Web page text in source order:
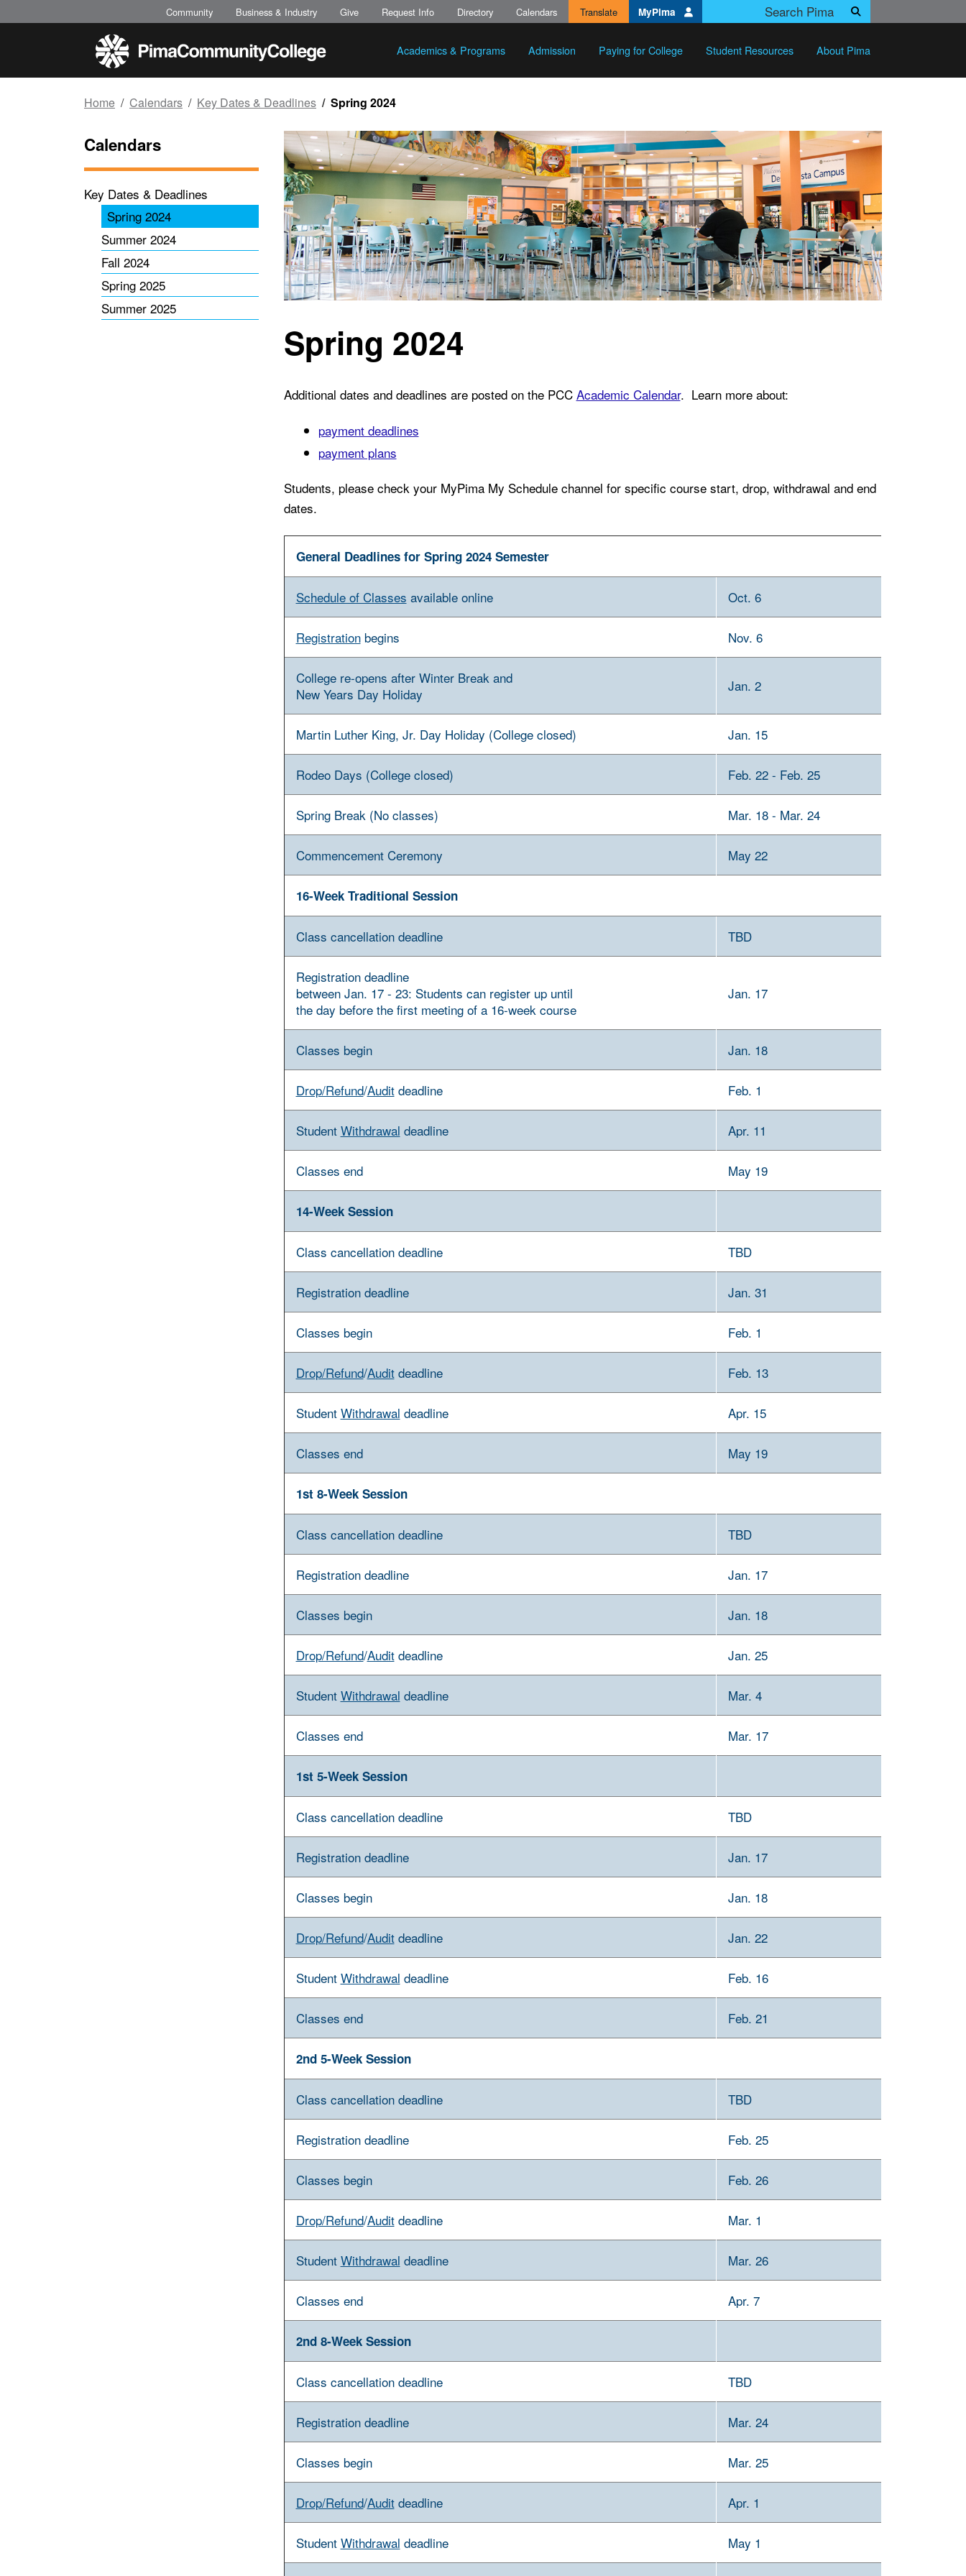
Academics & Programs Admission Paying for College Student Resources About Pima
Community Business & Industry Give Request Info Directory Calendars Translate MyPimaSearch Pima.edu
Search
Home Calendars Key Dates & Deadlines Spring 2024
Calendars
Key Dates & Deadlines
Spring 2024
Summer 2024
Fall 2024
Spring 2025
Summer 2025
Spring 2024
Additional dates and deadlines are posted on the PCC Academic Calendar. Learn more about:
payment deadlines
payment plans
Students, please check your MyPima My Schedule channel for specific course start, drop, withdrawal and end
dates.
General Deadlines for Spring 2024 Semester
Schedule of Classes available online Oct. 6
Registration begins Nov. 6
College re-opens after Winter Break and
New Years Day Holiday
Jan. 2
Martin Luther King, Jr. Day Holiday (College closed) Jan. 15
Rodeo Days (College closed) Feb. 22 - Feb. 25
Spring Break (No classes) Mar. 18 - Mar. 24
Commencement Ceremony May 22
16-Week Traditional Session
Class cancellation deadline TBD
Registration deadline
between Jan. 17 - 23: Students can register up until
the day before the first meeting of a 16-week course
Jan. 17
Classes begin Jan. 18
Drop/Refund/Audit deadline Feb. 1
Student Withdrawal deadline Apr. 11
Classes end May 19
14-Week Session
Class cancellation deadline TBD
Registration deadline Jan. 31
Classes begin Feb. 1
Drop/Refund/Audit deadline Feb. 13
Student Withdrawal deadline Apr. 15
Classes end May 19
1st 8-Week Session
Class cancellation deadline TBD
Registration deadline Jan. 17
Classes begin Jan. 18
Drop/Refund/Audit deadline Jan. 25
Student Withdrawal deadline Mar. 4
Classes end Mar. 17
1st 5-Week Session
Class cancellation deadline TBD
Registration deadline Jan. 17
Classes begin Jan. 18
Drop/Refund/Audit deadline Jan. 22
Student Withdrawal deadline Feb. 16
Classes end Feb. 21
2nd 5-Week Session
Class cancellation deadline TBD
Registration deadline Feb. 25
Classes begin Feb. 26
Drop/Refund/Audit deadline Mar. 1
Student Withdrawal deadline Mar. 26
Classes end Apr. 7
2nd 8-Week Session
Class cancellation deadline TBD
Registration deadline Mar. 24
Classes begin Mar. 25
Drop/Refund/Audit deadline Apr. 1
Student Withdrawal deadline May 1